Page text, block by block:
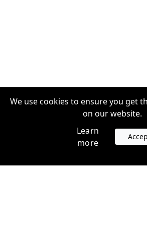
We use cookies to ensure you get
on our website.
Learn
more